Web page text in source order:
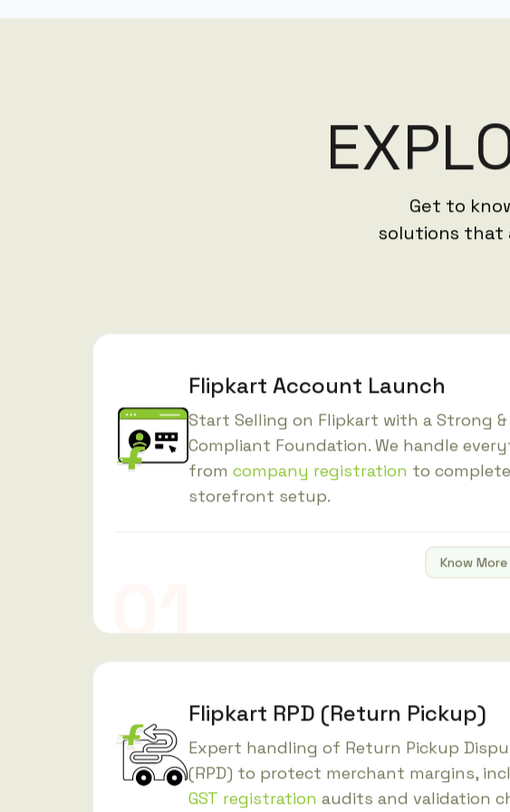
EXPL
Get to
solutions that
Flipkart Account Launch
Start Selling on Flipkart with a Strong &
Compliant Foundation. We handle
from company registration to complete
storefront setup.
Know More
Flipkart RPD (Return Pickup)
Expert handling of Return Pickup
(RPD) to protect merchant margins,
GST registration audits and validation